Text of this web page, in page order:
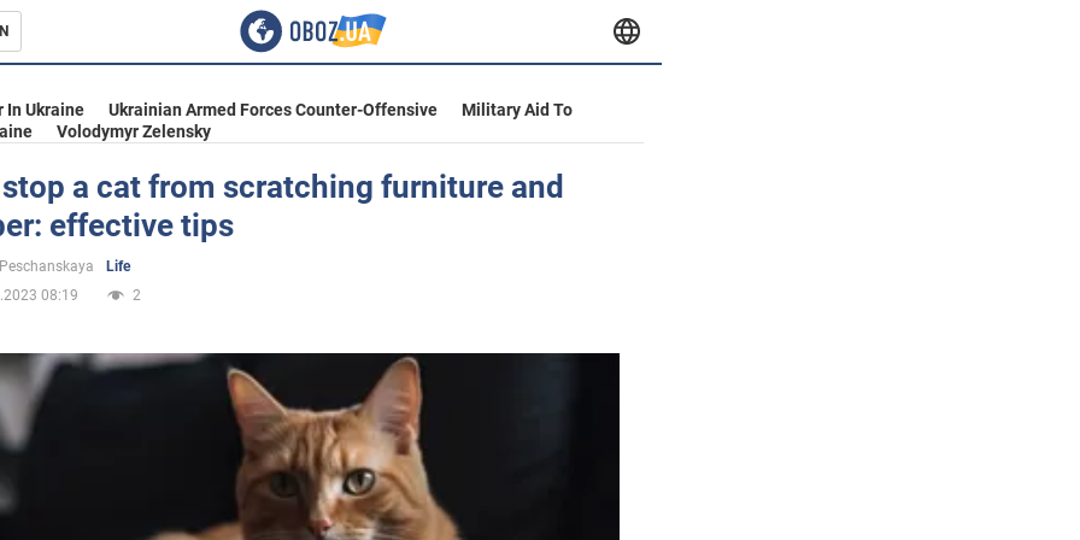
In Ukraine Ukrainian Armed Forces Counter-Offensive
Military Aid To
Volodymyr Zelensky
a cat from scratching furniture and
effective tips
Life
08:19
2